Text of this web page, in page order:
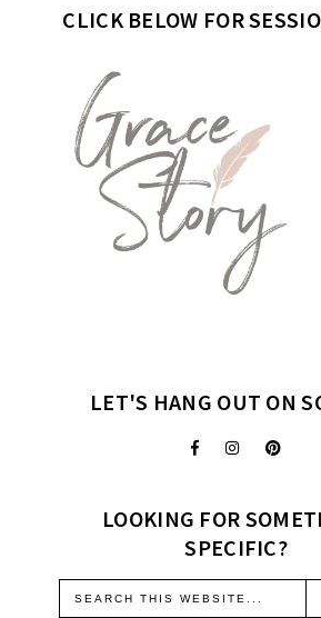
CLICK BELOW FOR
LET'S HANG OUT ON
LOOKING FOR
SPECIFIC?